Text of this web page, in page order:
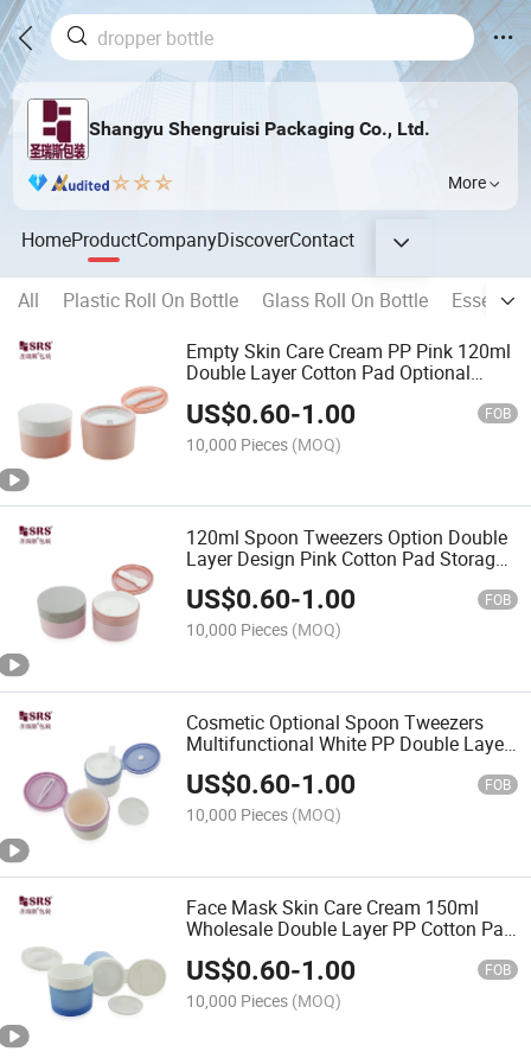
Shangyu Shengruisi Packaging Co., Ltd.
More
HomeProductCompanyDiscoverContact
All Plastic Roll On Bottle Glass Roll On Bottle
Empty Skin Care Cream PP Pink 120ml
Double Layer Cotton Pad Optional
US$0.60-1.00 FOB
10,000 Pieces (MOQ)
120ml Spoon Tweezers Option Double
Layer Design Pink Cotton Pad Storage
PP Cosmetic Jar
US$0.60-1.00 FOB
10,000 Pieces (MOQ)
Cosmetic Optional Spoon Tweezers
Multifunctional White PP Double Layer
Cotton Pad Container
US$0.60-1.00 FOB
10,000 Pieces (MOQ)
Face Mask Skin Care Cream 150ml
Wholesale Double Layer PP Cotton Pad
Removable Spoon Tweezers
US$0.60-1.00 FOB
10,000 Pieces (MOQ)